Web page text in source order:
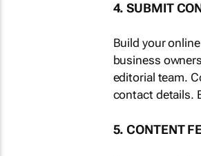
4. SUBMIT
Build your
business
editorial team.
contact details.
5. CONTENT